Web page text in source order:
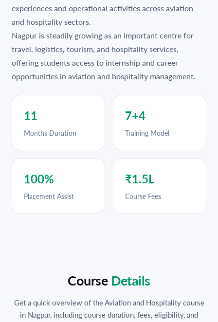
experiences and operational activities across aviation
and hospitality sectors.
Nagpur is steadily growing as an important centre for
travel, logistics, tourism, and hospitality services,
offering students access to internship and career
opportunities in aviation and hospitality management.
11
Months Duration
7+4
Training Model
100%
Placement Assist
₹1.5L
Course Fees
Course Details
Get a quick overview of the Aviation and Hospitality course
in Nagpur, including course duration, fees, eligibility, and